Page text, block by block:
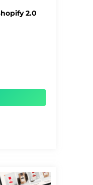
2.0